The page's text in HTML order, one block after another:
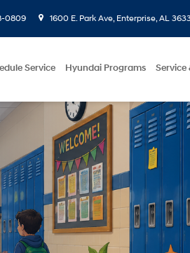
0809 1600 E. Park Ave, Enterprise, AL
Service Hyundai Programs Service